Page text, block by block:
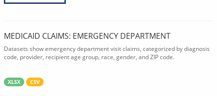
MEDICAID CLAIMS: EMERGENCY DEPARTMENT
Datasets show emergency department visit claims, categorized by diagnosis
code, provider, recipient age group, race, gender, and ZIP code.
XLSX CSV